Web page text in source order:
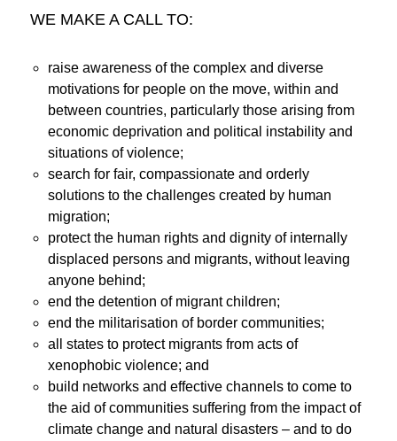
WE MAKE A CALL TO:
raise awareness of the complex and diverse
motivations for people on the move, within and
between countries, particularly those arising from
economic deprivation and political instability and
situations of violence;
search for fair, compassionate and orderly
solutions to the challenges created by human
migration;
protect the human rights and dignity of internally
displaced persons and migrants, without leaving
anyone behind;
end the detention of migrant children;
end the militarisation of border communities;
all states to protect migrants from acts of
xenophobic violence; and
build networks and effective channels to come to
the aid of communities suffering from the impact of
climate change and natural disasters – and to do